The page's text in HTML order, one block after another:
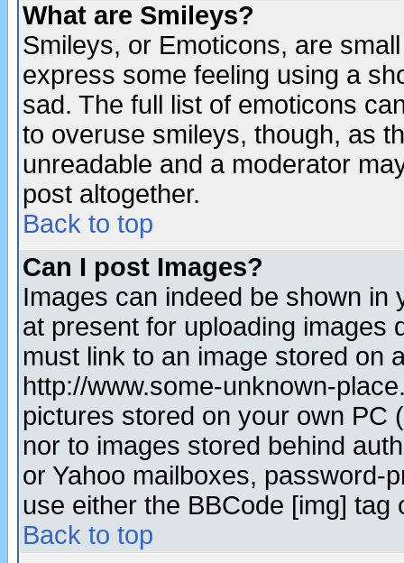
What are Smileys?
Smileys, or Emoticons, are
express some feeling using a
sad. The full list of emoticons
to overuse smileys, though, as
unreadable and a moderator
post altogether.
Back to top
Can I post Images?
Images can indeed be shown in
at present for uploading images
must link to an image stored on
http://www.some-unknown-
pictures stored on your own PC
nor to images stored behind
or Yahoo mailboxes, password-
use either the BBCode [img]
Back to top